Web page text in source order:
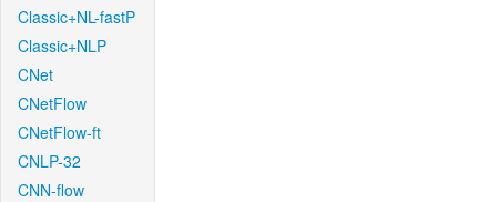
Classic+NL-fastP
Classic+NLP
CNet
CNetFlow
CNetFlow-ft
CNLP-32
CNN-flow